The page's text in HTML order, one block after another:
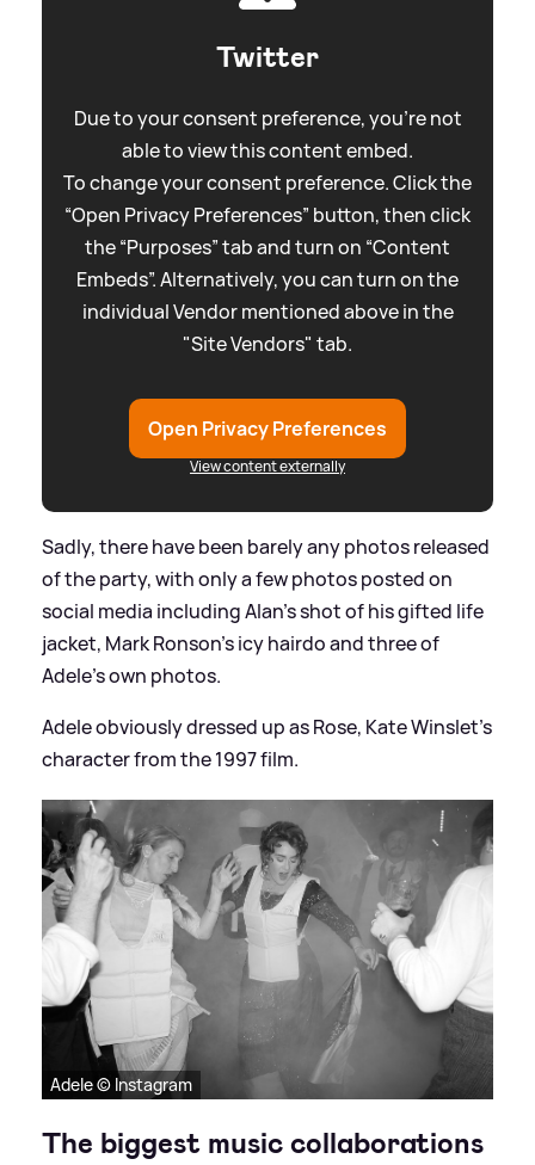
Twitter
Due to your consent preference, you're not
able to view this content embed.
To change your consent preference. Click the
“Open Privacy Preferences” button, then click
the “Purposes” tab and turn on “Content
Embeds”. Alternatively, you can turn on the
individual Vendor mentioned above in the
"Site Vendors" tab.
Open Privacy Preferences
View content externally
Sadly, there have been barely any photos released
of the party, with only a few photos posted on
social media including Alan's shot of his gifted life
jacket, Mark Ronson's icy hairdo and three of
Adele's own photos.
Adele obviously dressed up as Rose, Kate Winslet's
character from the 1997 film.
Adele © Instagram
The biggest music collaborations